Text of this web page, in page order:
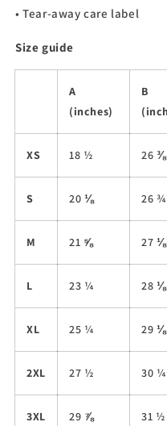
• Tear-away care label
Size guide
A
(inches)
B
XS 18 ½ 26 ⅜
S 20 ⅛ 26 ¾
M 21 ⅝ 27 ⅛
L 23 ¼ 28 ⅛
XL 25 ¼ 29 ⅛
2XL 27 ½ 30 ¼
3XL 29 ⅞ 31 ½